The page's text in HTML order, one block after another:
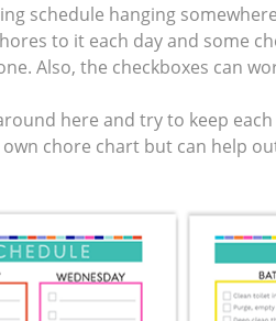
schedule hanging
to it each day and some
Also, the checkboxes can
here and try to keep
chore chart but can help